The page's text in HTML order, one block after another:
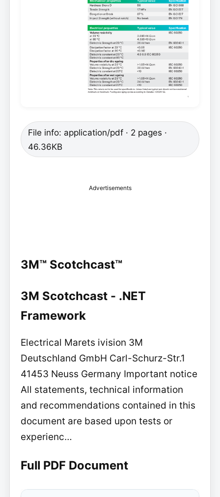
File info: application/pdf · 2 pages ·
46.36KB
Advertisements
3M™ Scotchcast™
3M Scotchcast - .NET
Framework
Electrical Marets ivision 3M
Deutschland GmbH Carl-Schurz-Str.1
41453 Neuss Germany Important notice
All statements, technical information
and recommendations contained in this
document are based upon tests or
experienc…
Full PDF Document